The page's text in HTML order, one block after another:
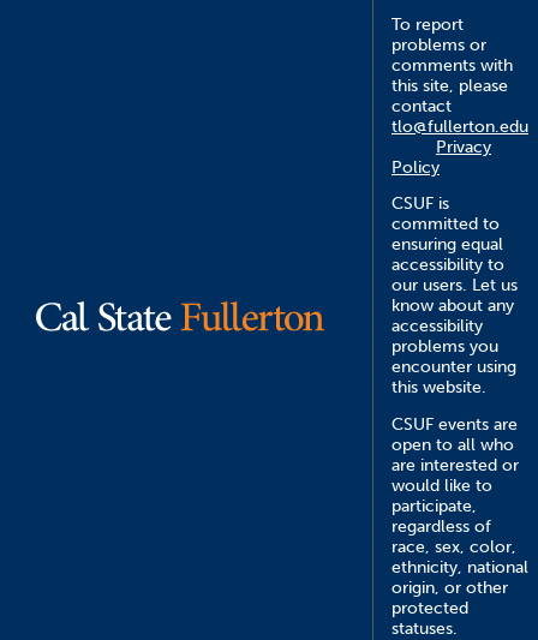
To report
problems or
comments with
this site, please
contact
tlo@fullerton.edu
Privacy
Policy
CSUF is
committed to
ensuring equal
accessibility to
our users. Let us
know about any
accessibility
problems you
encounter using
this website.
CSUF events are
open to all who
are interested or
would like to
participate,
regardless of
race, sex, color,
ethnicity, national
origin, or other
protected
statuses.